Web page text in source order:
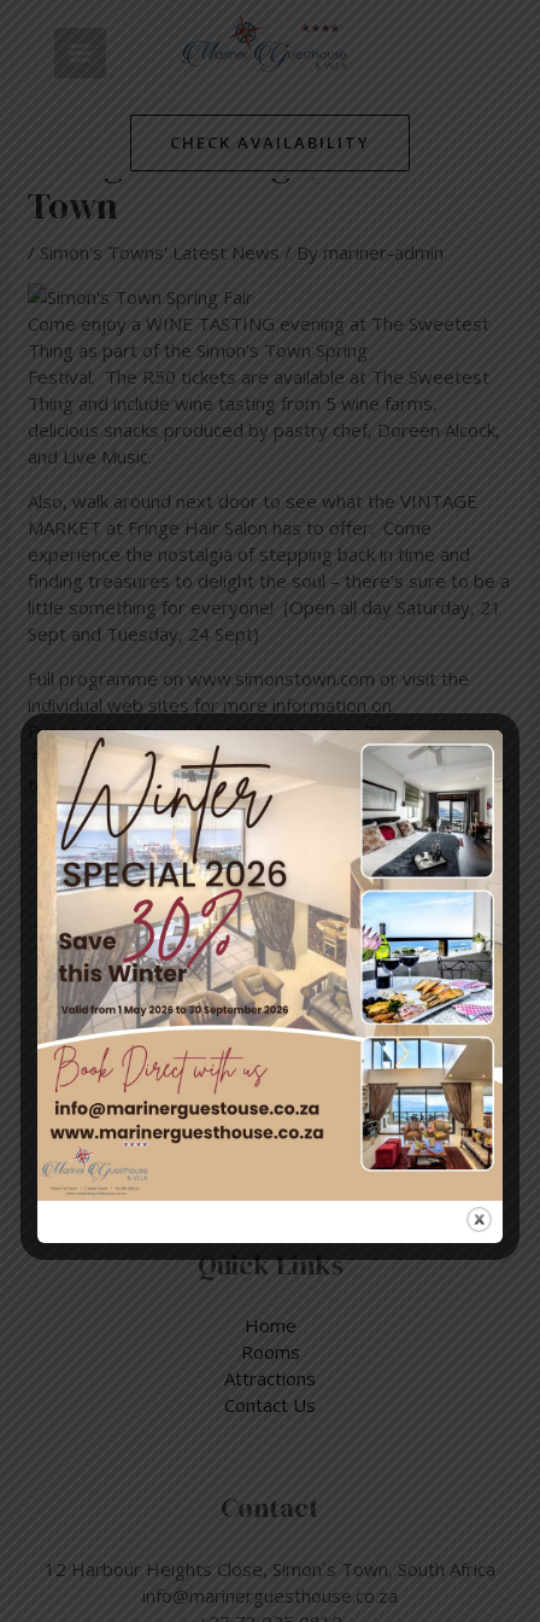
MAIN
MENU
CHECK AVAILABILITY
WINE TASTING and VINTAGE
MARKET at The Sweetest
Thing and Fringe, Simon’s
Town
/ Simon's Towns' Latest News / By mariner-admin
Come enjoy a WINE TASTING evening at The Sweetest
Thing as part of the Simon’s Town Spring
Festival. The R50 tickets are available at The Sweetest
Thing and include wine tasting from 5 wine farms,
delicious snacks produced by pastry chef, Doreen Alcock,
and Live Music.
Also, walk around next door to see what the VINTAGE
MARKET at Fringe Hair Salon has to offer. Come
experience the nostalgia of stepping back in time and
finding treasures to delight the soul – there’s sure to be a
little something for everyone! (Open all day Saturday, 21
Sept and Tuesday, 24 Sept)
Full programme onwww.simonstown.com or visit the
individual web sites for more information on
Fringe (http://www.fringehair.co.za/) or The Sweetest
Thing ( http://www.safarinow.com/destinations/simons-
town/Restaurants/The-Sweetest-Thing-Patisserie.aspx).
navigation
←Previous
Post
Next Post→
Travel & Tourism
Enjoy a day out exploring, but return to the tranquillity of
Simon’s Town – where nature and adventure meet.
Quick Links
Home
Rooms
Attractions
Contact Us
Contact
12 Harbour Heights Close, Simon´s Town, South Africa
info@marinerguesthouse.co.za